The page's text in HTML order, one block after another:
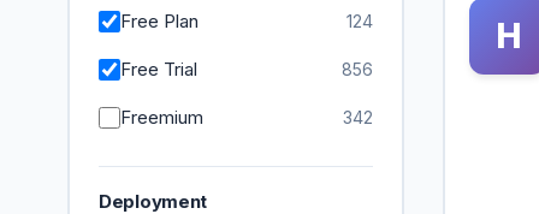
Free Plan 124
Free Trial 856
Freemium 342
Deployment
H